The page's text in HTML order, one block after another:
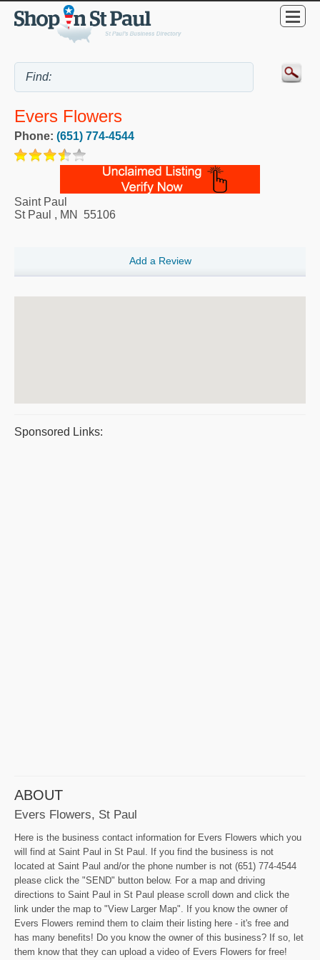
Evers Flowers
Phone: (651) 774-4544
Saint Paul
St Paul , MN 55106
Add a Review
Sponsored Links:
ABOUT
Evers Flowers, St Paul
Here is the business contact information for Evers Flowers which you
will find at Saint Paul in St Paul. If you find the business is not
located at Saint Paul and/or the phone number is not (651) 774-4544
please click the "SEND" button below. For a map and driving
directions to Saint Paul in St Paul please scroll down and click the
link under the map to "View Larger Map". If you know the owner of
Evers Flowers remind them to claim their listing here - it's free and
has many benefits! Do you know the owner of this business? If so, let
them know that they can upload a video of Evers Flowers for free!